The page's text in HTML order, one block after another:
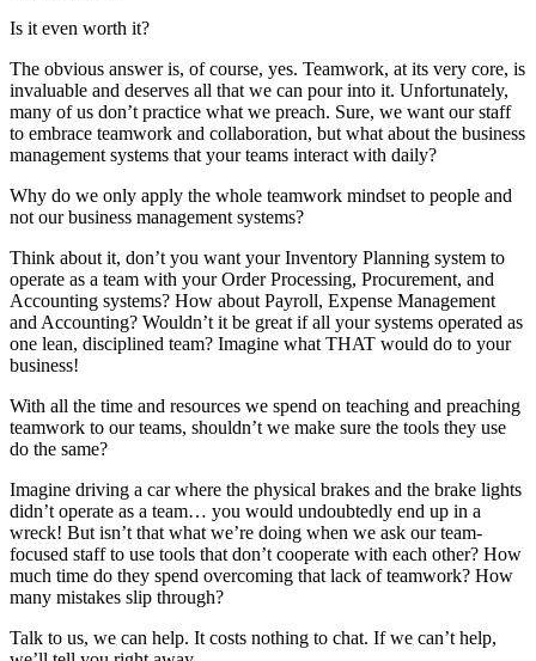
Is it even worth it?
The obvious answer is, of course, yes. Teamwork, at its very core, is
invaluable and deserves all that we can pour into it. Unfortunately,
many of us don’t practice what we preach. Sure, we want our staff
to embrace teamwork and collaboration, but what about the business
management systems that your teams interact with daily?
Why do we only apply the whole teamwork mindset to people and
not our business management systems?
Think about it, don’t you want your Inventory Planning system to
operate as a team with your Order Processing, Procurement, and
Accounting systems? How about Payroll, Expense Management
and Accounting? Wouldn’t it be great if all your systems operated as
one lean, disciplined team? Imagine what THAT would do to your
business!
With all the time and resources we spend on teaching and preaching
teamwork to our teams, shouldn’t we make sure the tools they use
do the same?
Imagine driving a car where the physical brakes and the brake lights
didn’t operate as a team… you would undoubtedly end up in a
wreck! But isn’t that what we’re doing when we ask our team-
focused staff to use tools that don’t cooperate with each other? How
much time do they spend overcoming that lack of teamwork? How
many mistakes slip through?
Talk to us, we can help. It costs nothing to chat. If we can’t help,